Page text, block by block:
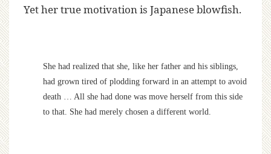
Yet her true motivation is Japanese blowfish.
She had realized that she, like her father and his siblings,
had grown tired of plodding forward in an attempt to avoid
death … All she had done was move herself from this side
to that. She had merely chosen a different world.